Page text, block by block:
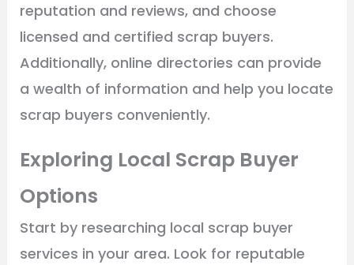
reputation and reviews, and choose
licensed and certified scrap buyers.
Additionally, online directories can provide
a wealth of information and help you locate
scrap buyers conveniently.
Exploring Local Scrap Buyer
Options
Start by researching local scrap buyer
services in your area. Look for reputable